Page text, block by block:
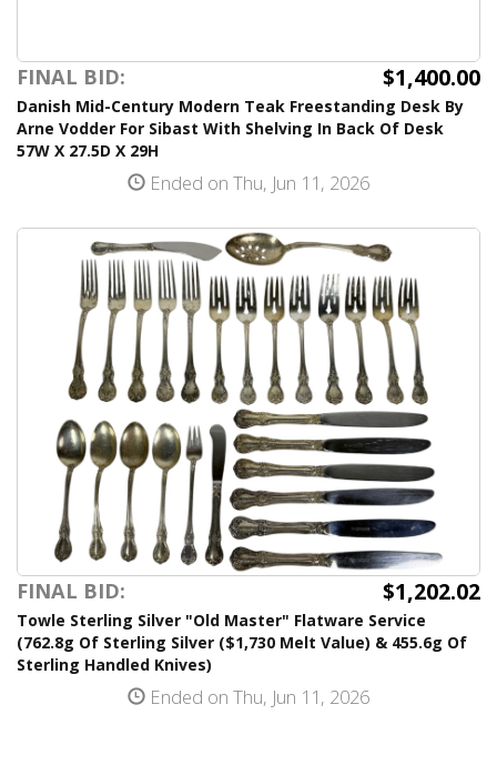
FINAL BID: $1,400.00
Danish Mid-Century Modern Teak Freestanding Desk By
Arne Vodder For Sibast With Shelving In Back Of Desk
57W X 27.5D X 29H
Ended on Thu, Jun 11, 2026
FINAL BID: $1,202.02
Towle Sterling Silver "Old Master" Flatware Service
(762.8g Of Sterling Silver ($1,730 Melt Value) & 455.6g Of
Sterling Handled Knives)
Ended on Thu, Jun 11, 2026